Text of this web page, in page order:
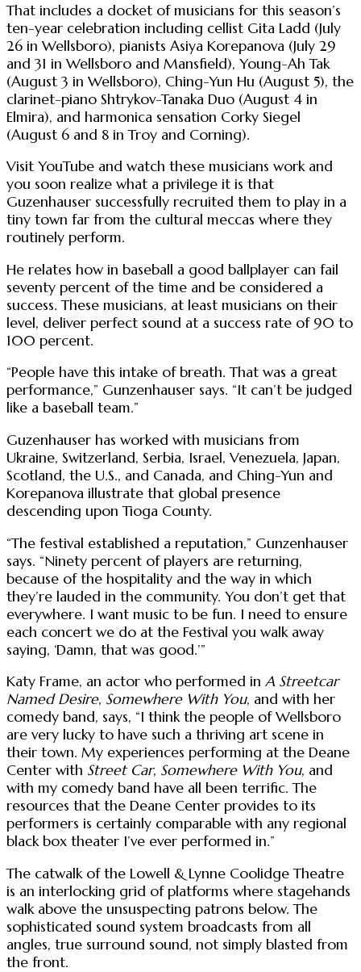
That includes a docket of musicians for this season’s
ten-year celebration including cellist Gita Ladd (July
26 in Wellsboro), pianists Asiya Korepanova (July 29
and 31 in Wellsboro and Mansfield), Young-Ah Tak
(August 3 in Wellsboro), Ching-Yun Hu (August 5), the
clarinet-piano Shtrykov-Tanaka Duo (August 4 in
Elmira), and harmonica sensation Corky Siegel
(August 6 and 8 in Troy and Corning).
Visit YouTube and watch these musicians work and
you soon realize what a privilege it is that
Guzenhauser successfully recruited them to play in a
tiny town far from the cultural meccas where they
routinely perform.
He relates how in baseball a good ballplayer can fail
seventy percent of the time and be considered a
success. These musicians, at least musicians on their
level, deliver perfect sound at a success rate of 90 to
100 percent.
“People have this intake of breath. That was a great
performance,” Gunzenhauser says. “It can’t be judged
like a baseball team.”
Guzenhauser has worked with musicians from
Ukraine, Switzerland, Serbia, Israel, Venezuela, Japan,
Scotland, the U.S., and Canada, and Ching-Yun and
Korepanova illustrate that global presence
descending upon Tioga County.
“The festival established a reputation,” Gunzenhauser
says. “Ninety percent of players are returning,
because of the hospitality and the way in which
they’re lauded in the community. You don’t get that
everywhere. I want music to be fun. I need to ensure
each concert we do at the Festival you walk away
saying, ‘Damn, that was good.’”
Katy Frame, an actor who performed in A Streetcar
Named Desire, Somewhere With You, and with her
comedy band, says, “I think the people of Wellsboro
are very lucky to have such a thriving art scene in
their town. My experiences performing at the Deane
Center with Street Car, Somewhere With You, and
with my comedy band have all been terrific. The
resources that the Deane Center provides to its
performers is certainly comparable with any regional
black box theater I’ve ever performed in.”
The catwalk of the Lowell & Lynne Coolidge Theatre
is an interlocking grid of platforms where stagehands
walk above the unsuspecting patrons below. The
sophisticated sound system broadcasts from all
angles, true surround sound, not simply blasted from
the front.